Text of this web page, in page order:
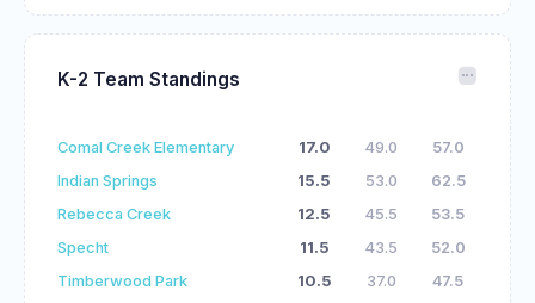
K-2 Team Standings
Comal Creek Elementary 17.0 49.0
57.0
Indian Springs
15.5 53.0
62.5
Rebecca Creek
12.5 45.5
53.5
Specht
11.5 43.5
52.0
Timberwood Park
10.5 37.0
47.5